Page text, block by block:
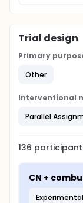
Trial design
Primary
Other
Interventional
Parallel
136
CN +